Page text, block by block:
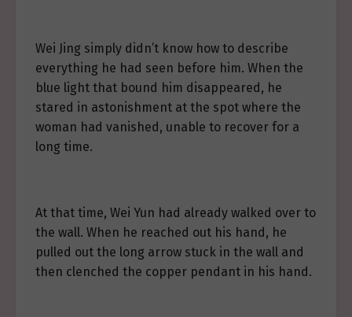
Wei Jing simply didn’t know how to describe
everything he had seen before him. When the
blue light that bound him disappeared, he
stared in astonishment at the spot where the
woman had vanished, unable to recover for a
long time.
At that time, Wei Yun had already walked over to
the wall. When he reached out his hand, he
pulled out the long arrow stuck in the wall and
then clenched the copper pendant in his hand.